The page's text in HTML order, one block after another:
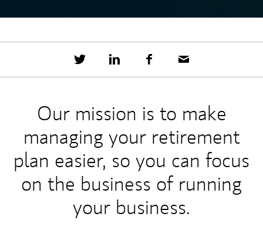
e
a
t
h
s
n
i
n
k
e
c
o
o
a
Our mission is to make
managing your retirement
plan easier, so you can focus
on the business of running
your business.